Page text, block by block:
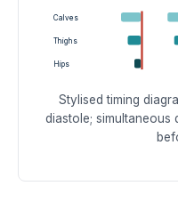
Calves
Thighs
Hips
Stylised timing
diastole; simultaneous